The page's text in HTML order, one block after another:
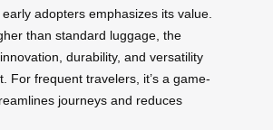
adopters emphasizes its value.
than standard luggage, the
durability, and versatility
For frequent travelers, it’s a game-
journeys and reduces